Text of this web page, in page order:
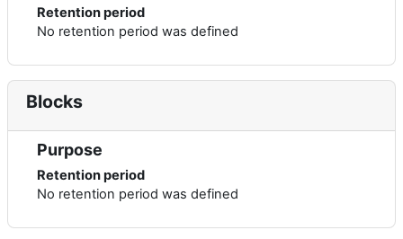
Retention period
No retention period was defined
Blocks
Purpose
Retention period
No retention period was defined